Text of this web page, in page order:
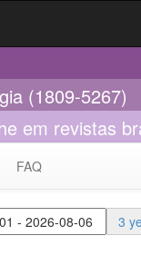
(1809-5267)
em revistas
FAQ
3